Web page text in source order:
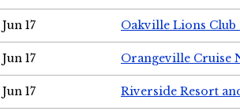
Jun 17 Oakville Lions
Jun 17 Orangeville Cruise
Jun 17 Riverside Resort